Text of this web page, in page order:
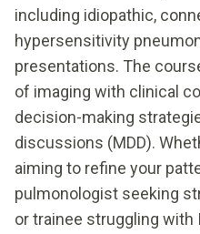
including idiopathic,
hypersensitivity
presentations. The
of imaging with clinical
decision-making
discussions (MDD).
aiming to refine your
pulmonologist seeking
or trainee struggling with